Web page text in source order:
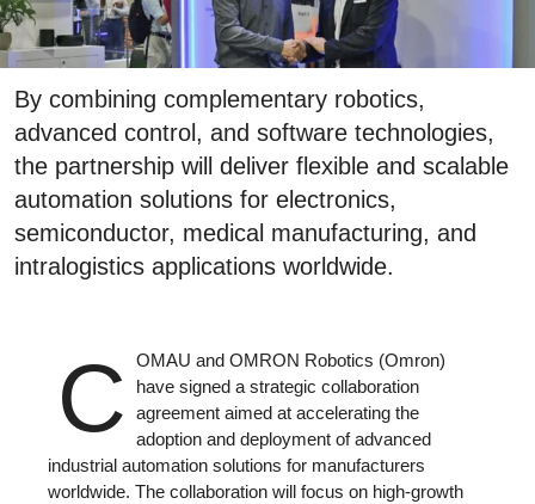
By combining complementary robotics,
advanced control, and software technologies,
the partnership will deliver flexible and scalable
automation solutions for electronics,
semiconductor, medical manufacturing, and
intralogistics applications worldwide.
C
OMAU and OMRON Robotics (Omron)
have signed a strategic collaboration
agreement aimed at accelerating the
adoption and deployment of advanced
industrial automation solutions for manufacturers
worldwide. The collaboration will focus on high-growth